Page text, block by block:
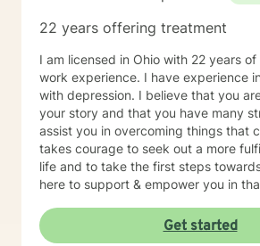
22 years offering treatment
I am licensed in Ohio with 22 years
work experience. I have experience
with depression. I believe that you
your story and that you have many
assist you in overcoming things that
takes courage to seek out a more
life and to take the first steps
here to support & empower you in
Get started